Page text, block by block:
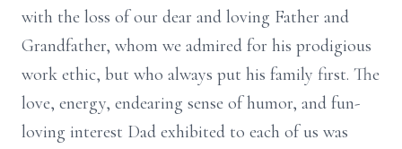
with the loss of our dear and loving Father and
Grandfather, whom we admired for his prodigious
work ethic, but who always put his family first. The
love, energy, endearing sense of humor, and fun-
loving interest Dad exhibited to each of us was